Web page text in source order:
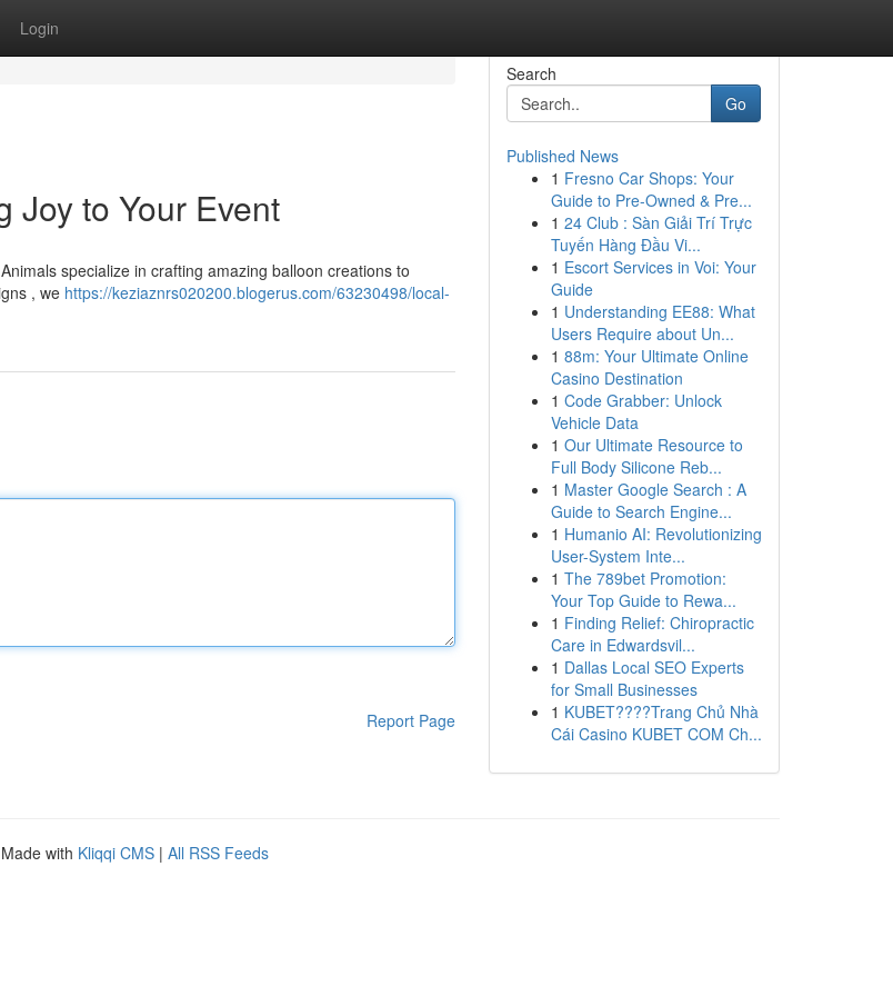
Login
Joy to Your Event
specialize in crafting amazing balloon creations to
, we https://keziaznrs020200.blogerus.com/63230498/local-
Report Page
Search
Go
Published News
1 Fresno Car Shops: Your
Guide to Pre-Owned & Pre...
1 24 Club : Sàn Giải Trí Trực
Tuyến Hàng Đầu Vi...
1 Escort Services in Voi: Your
Guide
1 Understanding EE88: What
Users Require about Un...
1 88m: Your Ultimate Online
Casino Destination
1 Code Grabber: Unlock
Vehicle Data
1 Our Ultimate Resource to
Full Body Silicone Reb...
1 Master Google Search : A
Guide to Search Engine...
1 Humanio AI: Revolutionizing
User-System Inte...
1 The 789bet Promotion:
Your Top Guide to Rewa...
1 Finding Relief: Chiropractic
Care in Edwardsvil...
1 Dallas Local SEO Experts
for Small Businesses
1 KUBET????️Trang Chủ Nhà
Cái Casino KUBET COM Ch...
with Kliqqi CMS | All RSS Feeds